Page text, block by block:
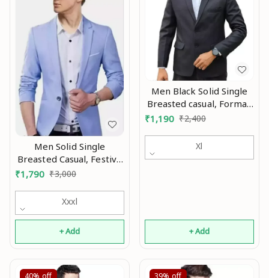
Men Solid Single
Breasted Casual, Festive
& Wedding Blazer Mo
₹1,790 ₹3,000
Xxxl
+ Add
Men Black Solid Single
Breasted casual, Formal,
Party , festive &
₹1,190 ₹2,400
Xl
+ Add
40% off 39% off